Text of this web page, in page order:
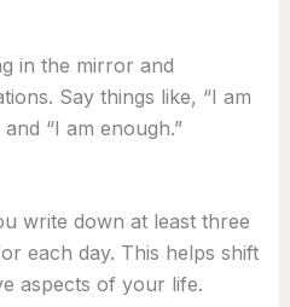
in the mirror and
Say things like, “I am
“I am enough.”
write down at least three
each day. This helps shift
aspects of your life.